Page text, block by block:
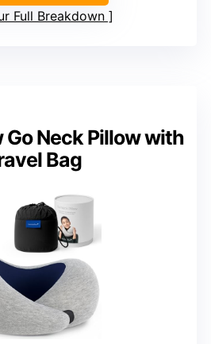
Full Breakdown
Neck Pillow with
Bag